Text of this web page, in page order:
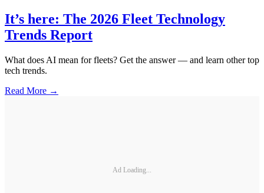
It’s here: The 2026 Fleet Technology
Trends Report
What does AI mean for fleets? Get the answer — and learn other top
tech trends.
Read More →
Ad Loading...